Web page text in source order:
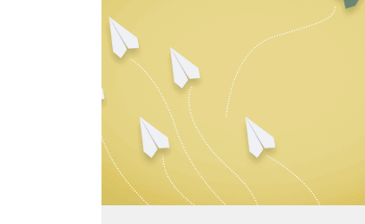
Publications